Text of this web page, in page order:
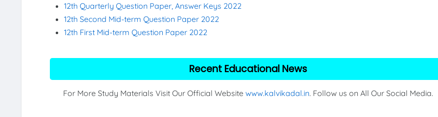
12th Quarterly Question Paper, Answer Keys 2022
12th Second Mid-term Question Paper 2022
12th First Mid-term Question Paper 2022
Recent Educational News
For More Study Materials Visit Our Official Website www.kalvikadal.in. Follow us on All Our Social Media.